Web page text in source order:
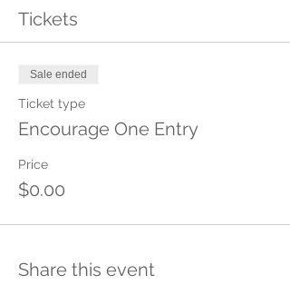
Tickets
Sale ended
Ticket type
Encourage One Entry
Price
$0.00
Share this event